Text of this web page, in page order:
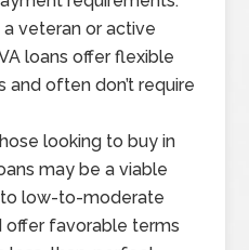
a veteran or active
loans offer flexible
and often don’t require
looking to buy in
may be a viable
low-to-moderate
offer favorable terms